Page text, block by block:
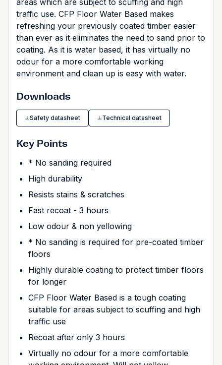
areas which are subject to scuffing and high
traffic use. CFP Floor Water Based makes
refreshing your previously coated timber easier
than ever as it eliminates the need to sand prior to
coating. As it is water based, it has virtually no
odour for a more comfortable working
environment and clean up is easy with water.
Downloads
Safety datasheet Technical datasheet
Key Points
* No sanding required
High durability
Resists stains & scratches
Fast recoat - 3 hours
Low odour & non yellowing
* No sanding is required for pre-coated timber
floors
Highly durable coating to protect timber floors
for longer
CFP Floor Water Based is a tough coating
suitable for areas subject to scuffing and high
traffic use
Recoat after only 3 hours
Virtually no odour for a more comfortable